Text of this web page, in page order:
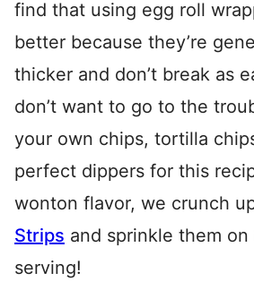
find that using egg roll
better because they’re
thicker and don’t break as
don’t want to go to the
your own chips, tortilla
perfect dippers for this
wonton flavor, we crunch
Strips and sprinkle them
serving!